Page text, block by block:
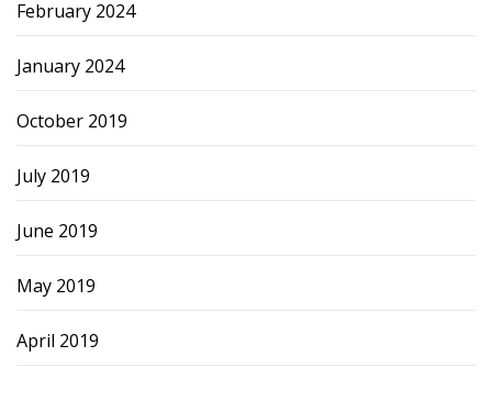
February 2024
January 2024
October 2019
July 2019
June 2019
May 2019
April 2019